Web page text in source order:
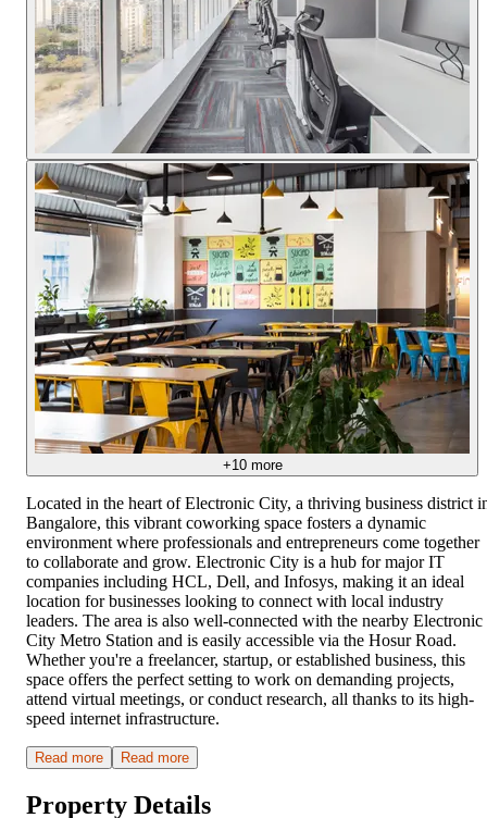
+10more
Located in the heart of Electronic City, a thriving business district
Bangalore, this vibrant coworking space fosters a dynamic
environment where professionals and entrepreneurs come together
to collaborate and grow. Electronic City is a hub for major IT
companies including HCL, Dell, and Infosys, making it an ideal
location for businesses looking to connect with local industry
leaders. The area is also well-connected with the nearby Electronic
City Metro Station and is easily accessible via the Hosur Road.
Whether you're a freelancer, startup, or established business, this
space offers the perfect setting to work on demanding projects,
attend virtual meetings, or conduct research, all thanks to its high-
speed internet infrastructure.
Read more Read more
Property Details